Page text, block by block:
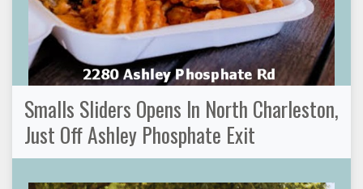
Smalls Sliders Opens In North Charleston,
Just Off Ashley Phosphate Exit